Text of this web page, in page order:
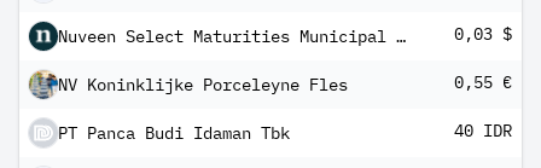
Nuveen Select Maturities Municipal Fund 0,03 $
NV Koninklijke Porceleyne Fles 0,55 €
PT Panca Budi Idaman Tbk 40 IDR